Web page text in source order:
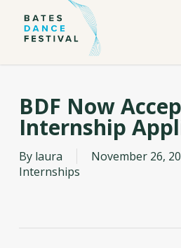
BDF Now
Internship
By laura November 26,
Internships